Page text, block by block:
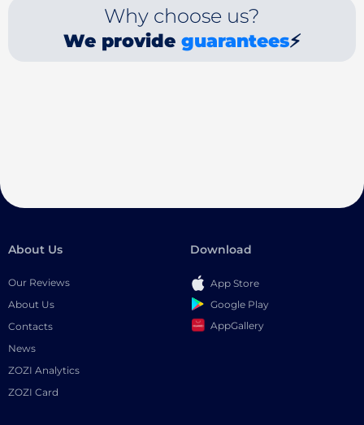
Why choose us?
We provide guarantees⚡
About Us
Our Reviews
About Us
Contacts
News
ZOZI Analytics
ZOZI Card
Download
App Store
Google Play
AppGallery